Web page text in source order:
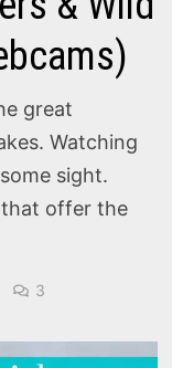
great
Watching
sight.
that offer the
3